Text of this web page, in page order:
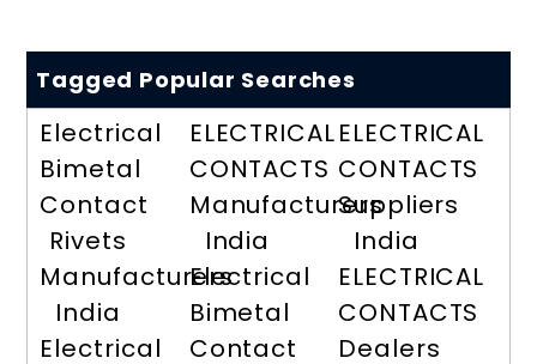
Tagged Popular Searches
Electrical
Bimetal
Contact
Rivets
Manufacturers
India
Electrical
ELECTRICAL
CONTACTS
Manufacturers
India
Electrical
Bimetal
Contact
ELECTRICAL
CONTACTS
Suppliers
India
ELECTRICAL
CONTACTS
Dealers